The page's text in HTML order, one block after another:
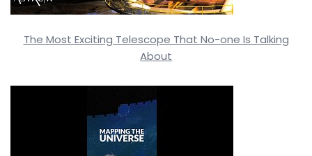
The Most Exciting Telescope That No-one Is Talking
About